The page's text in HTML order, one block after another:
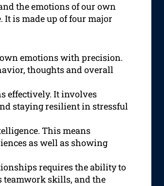
the emotions of our own
is made up of four major
emotions with precision.
thoughts and overall
effectively. It involves
staying resilient in stressful
This means
as well as showing
requires the ability to
teamwork skills, and the